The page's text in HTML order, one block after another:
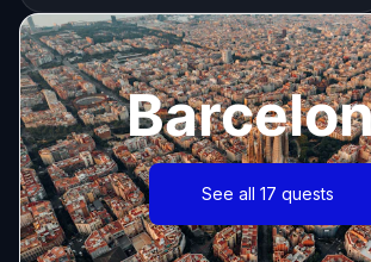
See all 17 quests